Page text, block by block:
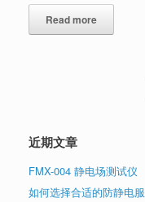
Read more
近期文章
FMX-004 静电场测试仪
如何选择合适的防静电服